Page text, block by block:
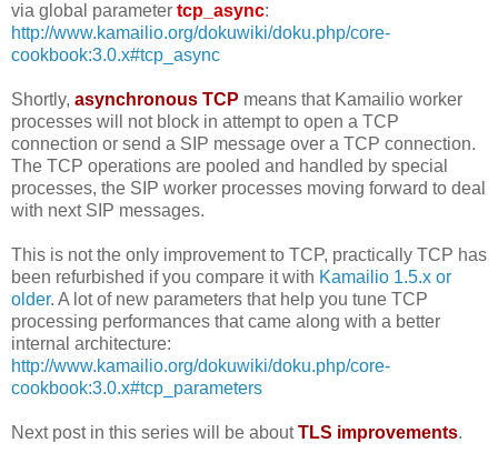
via global parameter tcp_async:
http://www.kamailio.org/dokuwiki/doku.php/core-
cookbook:3.0.x#tcp_async
Shortly, asynchronous TCP means that Kamailio worker
processes will not block in attempt to open a TCP
connection or send a SIP message over a TCP connection.
The TCP operations are pooled and handled by special
processes, the SIP worker processes moving forward to deal
with next SIP messages.
This is not the only improvement to TCP, practically TCP has
been refurbished if you compare it with Kamailio 1.5.x or
older. A lot of new parameters that help you tune TCP
processing performances that came along with a better
internal architecture:
http://www.kamailio.org/dokuwiki/doku.php/core-
cookbook:3.0.x#tcp_parameters
Next post in this series will be aboutTLS improvements.